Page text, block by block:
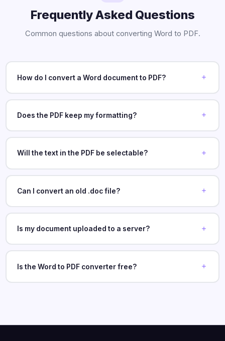
Frequently Asked Questions
Common questions about converting Word to PDF.
How do I convert a Word document to PDF?
Does the PDF keep my formatting?
Will the text in the PDF be selectable?
Can I convert an old .doc file?
Is my document uploaded to a server?
Is the Word to PDF converter free?